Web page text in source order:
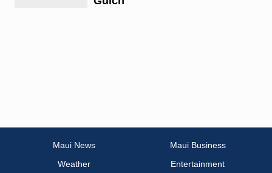
Maui News
Maui Business
Weather
Entertainment